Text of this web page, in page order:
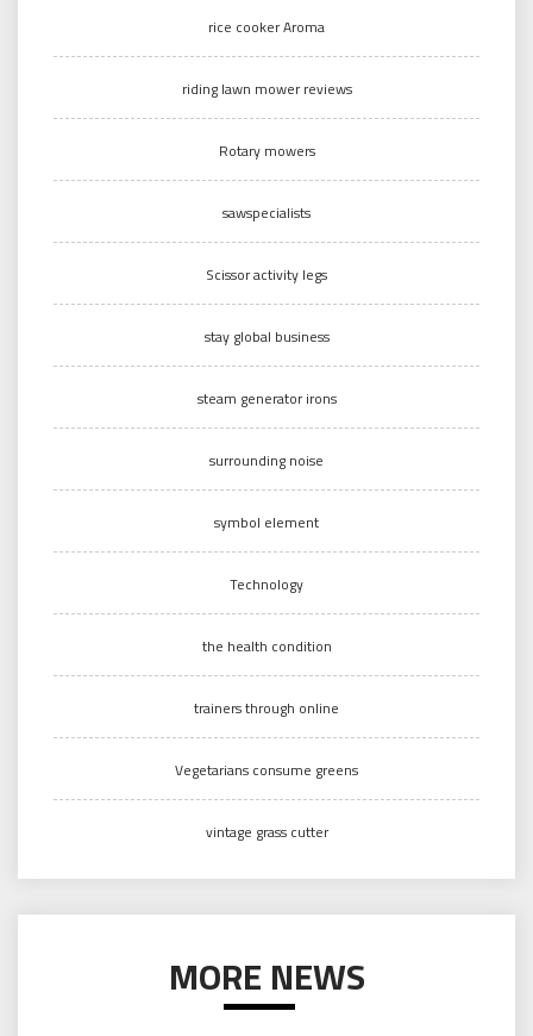
rice cooker Aroma
riding lawn mower reviews
Rotary mowers
sawspecialists
Scissor activity legs
stay global business
steam generator irons
surrounding noise
symbol element
Technology
the health condition
trainers through online
Vegetarians consume greens
vintage grass cutter
MORE NEWS